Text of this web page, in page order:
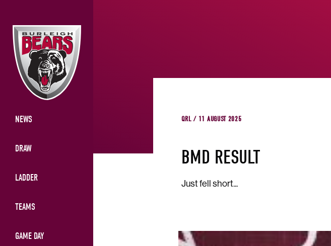
NEWS
DRAW
LADDER
TEAMS
GAME DAY
QRL / 11 AUGUST 2025
BMD RESULT
Just fell short...